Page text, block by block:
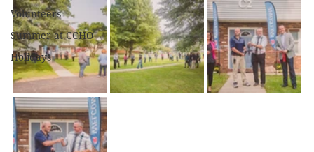
Volunteers
Summer at CCHO
Holidays